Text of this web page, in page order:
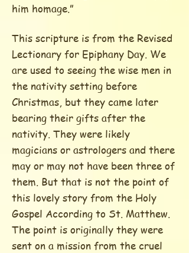
him homage.”
This scripture is from the Revised
Lectionary for Epiphany Day. We
are used to seeing the wise men in
the nativity setting before
Christmas, but they came later
bearing their gifts after the
nativity. They were likely
magicians or astrologers and there
may or may not have been three of
them. But that is not the point of
this lovely story from the Holy
Gospel According to St. Matthew.
The point is originally they were
sent on a mission from the cruel